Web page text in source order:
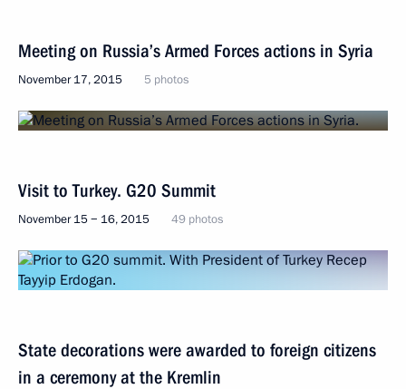
Meeting on Russia’s Armed Forces actions in Syria
November 17, 2015 5 photos
Visit to Turkey. G20 Summit
November 15 − 16, 2015 49 photos
State decorations were awarded to foreign citizens
in a ceremony at the Kremlin